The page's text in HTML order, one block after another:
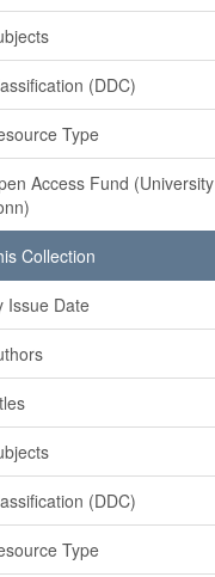
(DDC)
Type
Access Fund (University
Collection
Issue Date
(DDC)
Type